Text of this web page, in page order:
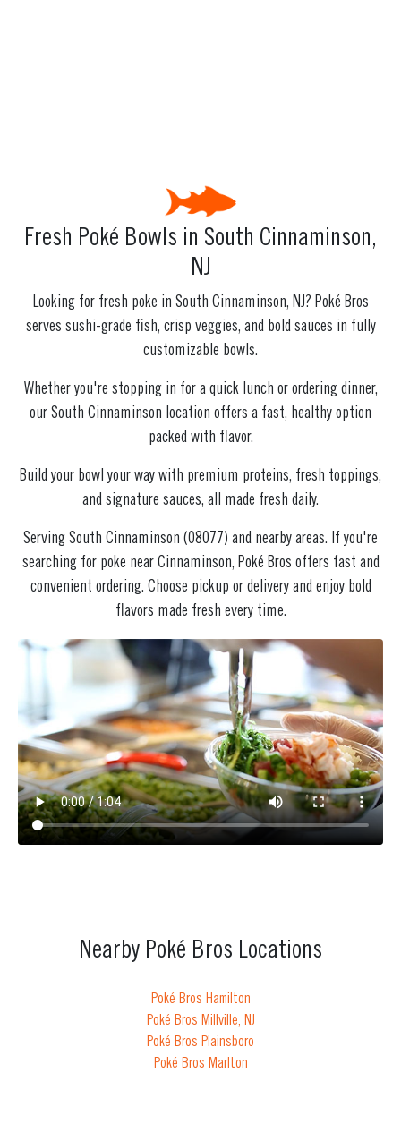
Fresh Poké Bowls in South Cinnaminson,
NJ
Looking for fresh poke in South Cinnaminson, NJ? Poké Bros
serves sushi-grade fish, crisp veggies, and bold sauces in fully
customizable bowls.
Whether you're stopping in for a quick lunch or ordering dinner,
our South Cinnaminson location offers a fast, healthy option
packed with flavor.
Build your bowl your way with premium proteins, fresh toppings,
and signature sauces, all made fresh daily.
Serving South Cinnaminson (08077) and nearby areas. If you're
searching for poke near Cinnaminson, Poké Bros offers fast and
convenient ordering. Choose pickup or delivery and enjoy bold
flavors made fresh every time.
Nearby Poké Bros Locations
Poké Bros Hamilton
Poké Bros Millville, NJ
Poké Bros Plainsboro
Poké Bros Marlton